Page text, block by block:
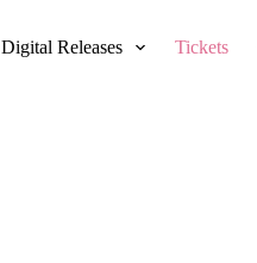
Digital Releases Tickets